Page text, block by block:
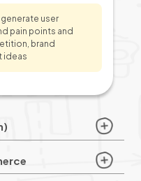
user
pain points and
brand
ideas